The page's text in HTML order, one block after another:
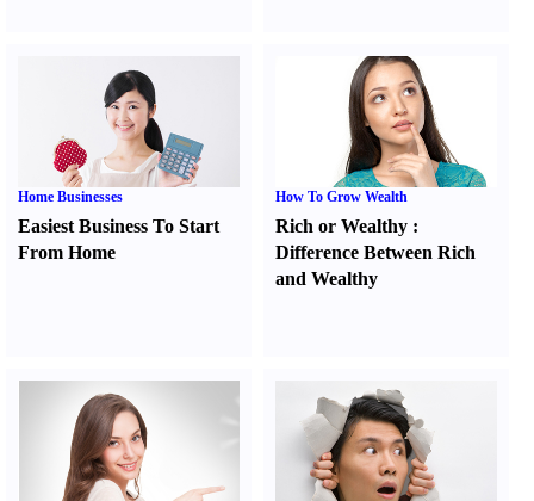
Home Businesses
Easiest Business To Start
From Home
How To Grow Wealth
Rich or Wealthy :
Difference Between Rich
and Wealthy